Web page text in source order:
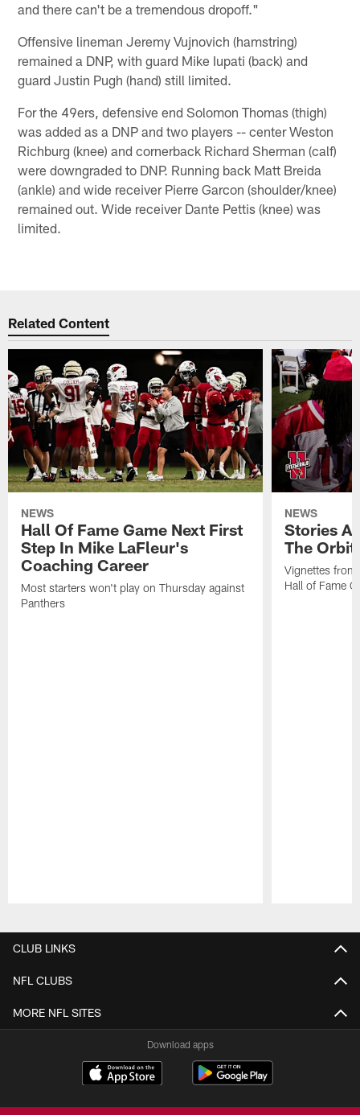
and there can't be a tremendous dropoff."
Offensive lineman Jeremy Vujnovich (hamstring)
remained a DNP, with guard Mike Iupati (back) and
guard Justin Pugh (hand) still limited.
For the 49ers, defensive end Solomon Thomas (thigh)
was added as a DNP and two players -- center Weston
Richburg (knee) and cornerback Richard Sherman (calf)
were downgraded to DNP. Running back Matt Breida
(ankle) and wide receiver Pierre Garcon (shoulder/knee)
remained out. Wide receiver Dante Pettis (knee) was
limited.
Related Content
NEWS
Hall Of Fame Game Next First
Step In Mike LaFleur's
Coaching Career
Most starters won't play on Thursday against
Panthers
NEWS
Stories
The
Vignettes
Hall of Fame
CLUB LINKS
NFL CLUBS
MORE NFL SITES
Download apps